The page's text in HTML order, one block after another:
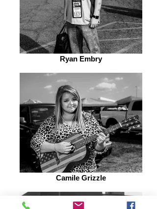
Ryan Embry
Camile Grizzle